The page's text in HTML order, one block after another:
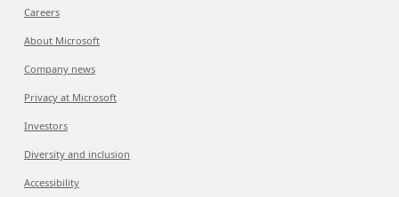
Careers
About Microsoft
Company news
Privacy at Microsoft
Investors
Diversity and inclusion
Accessibility